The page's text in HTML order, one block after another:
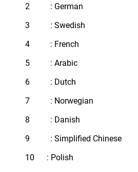
2 : German
3 : Swedish
4 : French
5 : Arabic
6 : Dutch
7 : Norwegian
8 : Danish
9 : Simplified Chinese
10 : Polish